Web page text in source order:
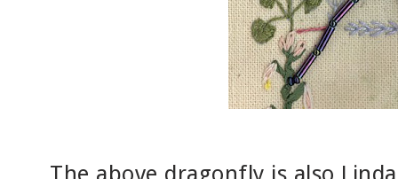
The above dragonfly is also